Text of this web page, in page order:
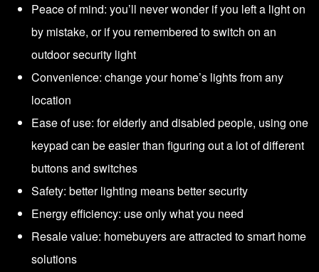
Peace of mind: you’ll never wonder if you left a light on
by mistake, or if you remembered to switch on an
outdoor security light
Convenience: change your home’s lights from any
location
Ease of use: for elderly and disabled people, using one
keypad can be easier than figuring out a lot of different
buttons and switches
Safety: better lighting means better security
Energy efficiency: use only what you need
Resale value: homebuyers are attracted to smart home
solutions